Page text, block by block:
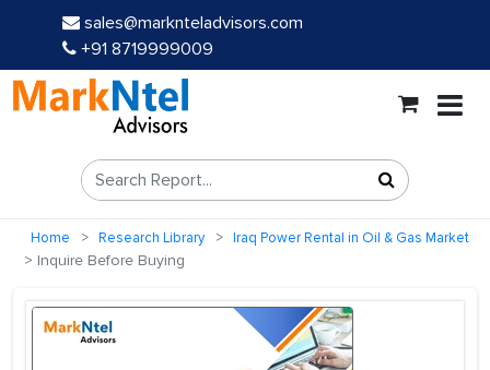
sales@marknteladvisors.com
+91 8719999009
Home Research Library Iraq Power Rental in Oil & Gas Market
Inquire Before Buying